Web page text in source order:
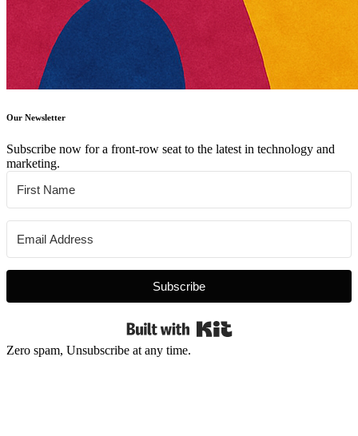
Our Newsletter
Subscribe now for a front-row seat to the latest in technology and
marketing.
Subscribe
Zero spam, Unsubscribe at any time.